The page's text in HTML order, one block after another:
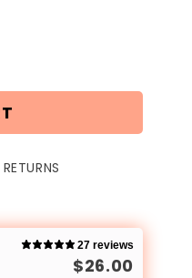
27 reviews
$26.00